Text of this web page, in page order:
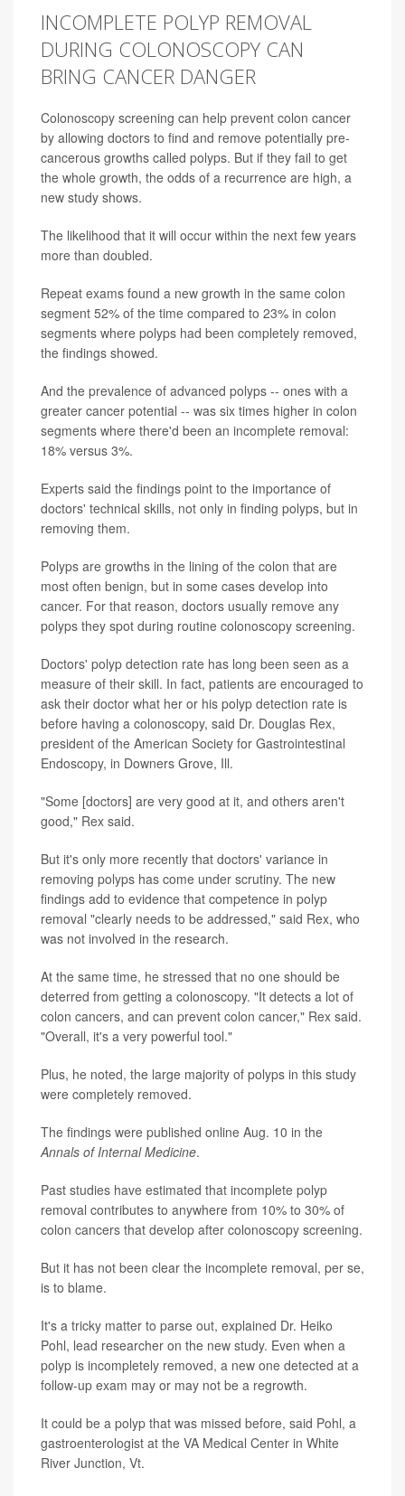
INCOMPLETE POLYP REMOVAL
DURING COLONOSCOPY CAN
BRING CANCER DANGER
Colonoscopy screening can help prevent colon cancer
by allowing doctors to find and remove potentially pre-
cancerous growths called polyps. But if they fail to get
the whole growth, the odds of a recurrence are high, a
new study shows.
The likelihood that it will occur within the next few years
more than doubled.
Repeat exams found a new growth in the same colon
segment 52% of the time compared to 23% in colon
segments where polyps had been completely removed,
the findings showed.
And the prevalence of advanced polyps -- ones with a
greater cancer potential -- was six times higher in colon
segments where there'd been an incomplete removal:
18% versus 3%.
Experts said the findings point to the importance of
doctors' technical skills, not only in finding polyps, but in
removing them.
Polyps are growths in the lining of the colon that are
most often benign, but in some cases develop into
cancer. For that reason, doctors usually remove any
polyps they spot during routine colonoscopy screening.
Doctors' polyp detection rate has long been seen as a
measure of their skill. In fact, patients are encouraged to
ask their doctor what her or his polyp detection rate is
before having a colonoscopy, said Dr. Douglas Rex,
president of the American Society for Gastrointestinal
Endoscopy, in Downers Grove, Ill.
"Some [doctors] are very good at it, and others aren't
good," Rex said.
But it's only more recently that doctors' variance in
removing polyps has come under scrutiny. The new
findings add to evidence that competence in polyp
removal "clearly needs to be addressed," said Rex, who
was not involved in the research.
At the same time, he stressed that no one should be
deterred from getting a colonoscopy. "It detects a lot of
colon cancers, and can prevent colon cancer," Rex said.
"Overall, it's a very powerful tool."
Plus, he noted, the large majority of polyps in this study
were completely removed.
The findings were published online Aug. 10 in the
Annals of Internal Medicine.
Past studies have estimated that incomplete polyp
removal contributes to anywhere from 10% to 30% of
colon cancers that develop after colonoscopy screening.
But it has not been clear the incomplete removal, per se,
is to blame.
It's a tricky matter to parse out, explained Dr. Heiko
Pohl, lead researcher on the new study. Even when a
polyp is incompletely removed, a new one detected at a
follow-up exam may or may not be a regrowth.
It could be a polyp that was missed before, said Pohl, a
gastroenterologist at the VA Medical Center in White
River Junction, Vt.